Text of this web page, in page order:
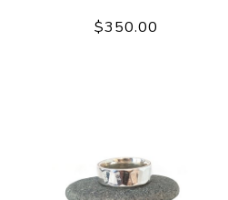
$350.00